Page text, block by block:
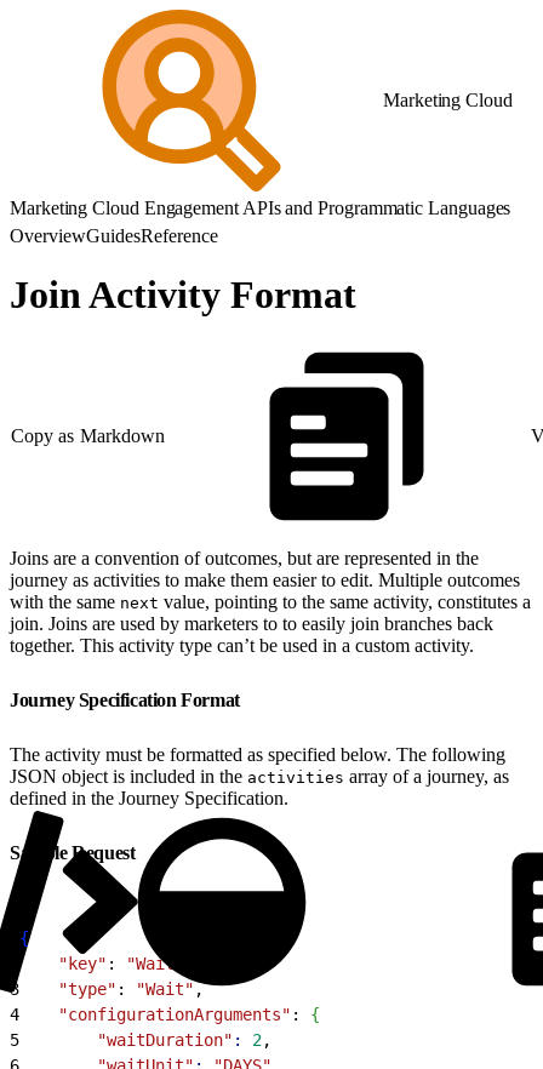
Marketing Cloud
Marketing Cloud Engagement APIs and Programmatic Languages
OverviewGuidesReference
Join Activity Format
Copy as Markdown
Joins are a convention of outcomes, but are represented in the
journey as activities to make them easier to edit. Multiple outcomes
with the same next value, pointing to the same activity, constitutes a
join. Joins are used by marketers to to easily join branches back
together. This activity type can’t be used in a custom activity.
Journey Specification Format
The activity must be formatted as specified below. The following
JSON object is included in the activities array of a journey, as
defined in the Journey Specification.
Sample Request
{
    "key"
: "Wait4"
3
    "type"
: "Wait",
4
    "configurationArguments"
: {
5
        "waitDuration"
: 2,